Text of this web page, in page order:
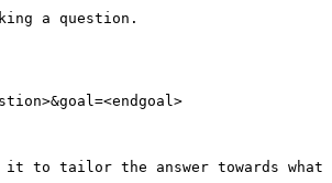
a question.
it to tailor the answer towards what